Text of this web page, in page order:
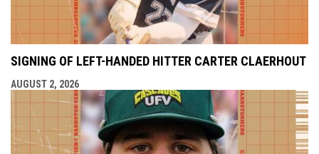
SIGNING OF LEFT-HANDED HITTER CARTER CLAERHOUT
AUGUST 2, 2026